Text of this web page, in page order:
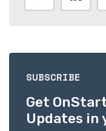
SUBSCRIBE
Get
Updates in